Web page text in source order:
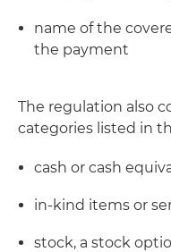
name of the
the payment
The regulation also
categories listed in
cash or cash
in-kind items or
stock, a stock